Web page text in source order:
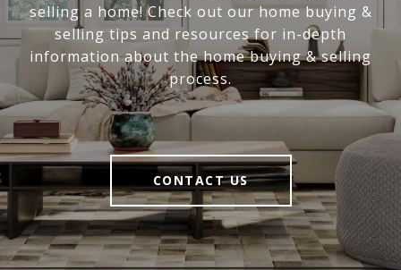
selling a home! Check out our home buying &
selling tips and resources for in-depth
information about the home buying & selling
process.
CONTACT US